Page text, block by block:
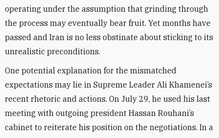
operating under the assumption that grinding through
the process may eventually bear fruit. Yet months have
passed and Iran is no less obstinate about sticking to its
unrealistic preconditions.
One potential explanation for the mismatched
expectations may lie in Supreme Leader Ali Khamenei’s
recent rhetoric and actions. On July 29, he used his last
meeting with outgoing president Hassan Rouhani’s
cabinet to reiterate his position on the negotiations. In a